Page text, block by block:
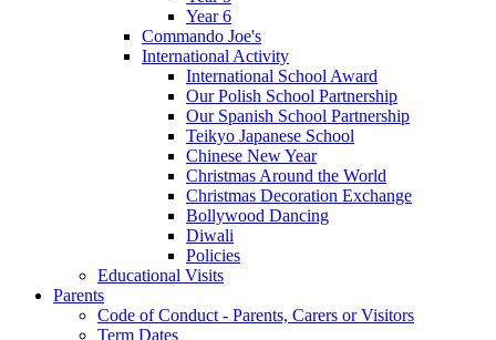
Year 6
Commando Joe's
International Activity
International School Award
Our Polish School Partnership
Our Spanish School Partnership
Teikyo Japanese School
Chinese New Year
Christmas Around the World
Christmas Decoration Exchange
Bollywood Dancing
Diwali
Policies
Educational Visits
Parents
Code of Conduct - Parents, Carers or Visitors
Term Dates